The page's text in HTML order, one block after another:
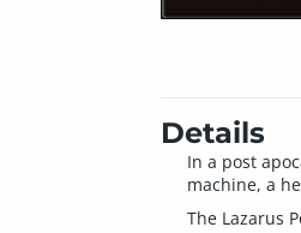
Details
In a post
machine, a
The Lazarus